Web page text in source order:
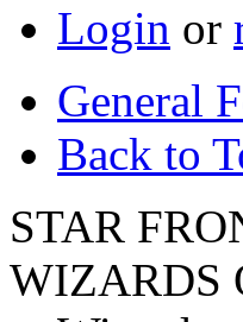
Login or
General
Back to
STAR
WIZARDS